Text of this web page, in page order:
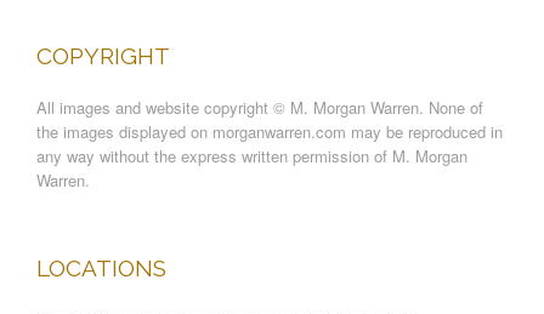
COPYRIGHT
All images and website copyright © M. Morgan Warren. None of
the images displayed on morganwarren.com may be reproduced in
any way without the express written permission of M. Morgan
Warren.
LOCATIONS